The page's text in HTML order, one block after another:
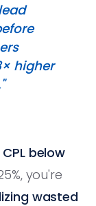
higher
CPL below
you're
wasted